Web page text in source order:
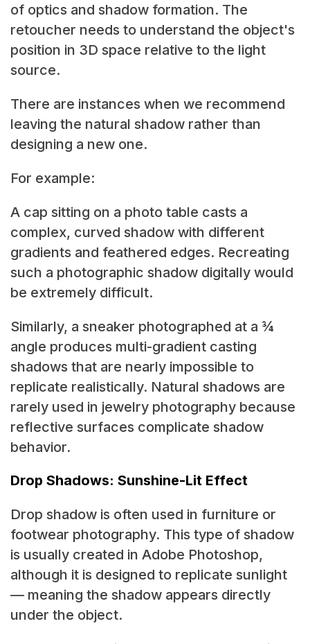
of optics and shadow formation. The
retoucher needs to understand the object's
position in 3D space relative to the light
source.
There are instances when we recommend
leaving the natural shadow rather than
designing a new one.
For example:
A cap sitting on a photo table casts a
complex, curved shadow with different
gradients and feathered edges. Recreating
such a photographic shadow digitally would
be extremely difficult.
Similarly, a sneaker photographed at a ¾
angle produces multi-gradient casting
shadows that are nearly impossible to
replicate realistically. Natural shadows are
rarely used in jewelry photography because
reflective surfaces complicate shadow
behavior.
Drop Shadows: Sunshine-Lit Effect
Drop shadow is often used in furniture or
footwear photography. This type of shadow
is usually created in Adobe Photoshop,
although it is designed to replicate sunlight
— meaning the shadow appears directly
under the object.